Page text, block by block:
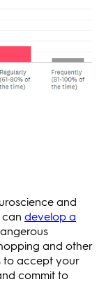
and
develop a
and other
to accept your
commit to